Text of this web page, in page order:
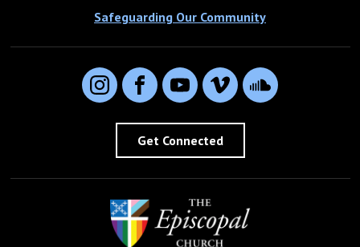
Safeguarding Our Community
InstagramFacebookYouTubeVimeo SoundCloud
Get Connected